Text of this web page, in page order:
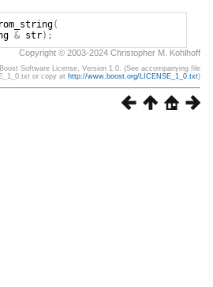
(
& str);
Copyright © 2003-2024 Christopher M. Kohlhoff
Software License, Version 1.0. (See accompanying file
or copy at http://www.boost.org/LICENSE_1_0.txt)